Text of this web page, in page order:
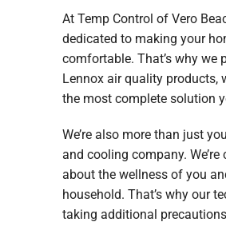
At Temp Control of Vero
dedicated to making your
comfortable. That’s why we
Lennox air quality products,
the most complete solution
We’re also more than just
and cooling company. We’re
about the wellness of you
household. That’s why our
taking additional